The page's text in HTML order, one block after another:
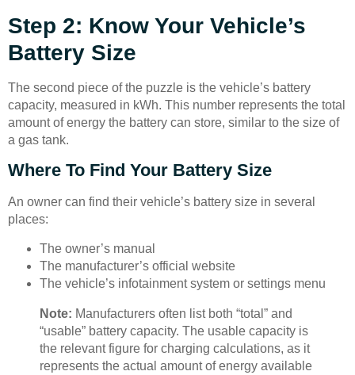
Step 2: Know Your Vehicle’s
Battery Size
The second piece of the puzzle is the vehicle’s battery
capacity, measured in kWh. This number represents the total
amount of energy the battery can store, similar to the size of
a gas tank.
Where To Find Your Battery Size
An owner can find their vehicle’s battery size in several
places:
The owner’s manual
The manufacturer’s official website
The vehicle’s infotainment system or settings menu
Note: Manufacturers often list both “total” and
“usable” battery capacity. The usable capacity is
the relevant figure for charging calculations, as it
represents the actual amount of energy available